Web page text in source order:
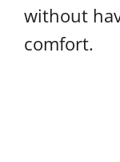
without
comfort.